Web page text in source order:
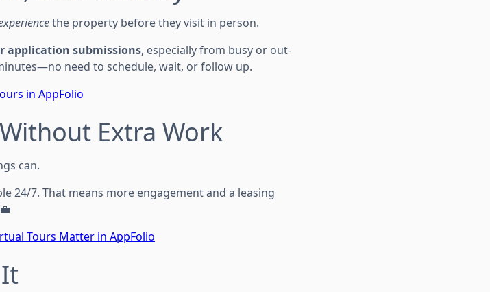
the property before they visit in person.
application submissions, especially from busy or out-
need to schedule, wait, or follow up.
in AppFolio
Extra Work
can.
24/7. That means more engagement and a leasing
Tours Matter in AppFolio